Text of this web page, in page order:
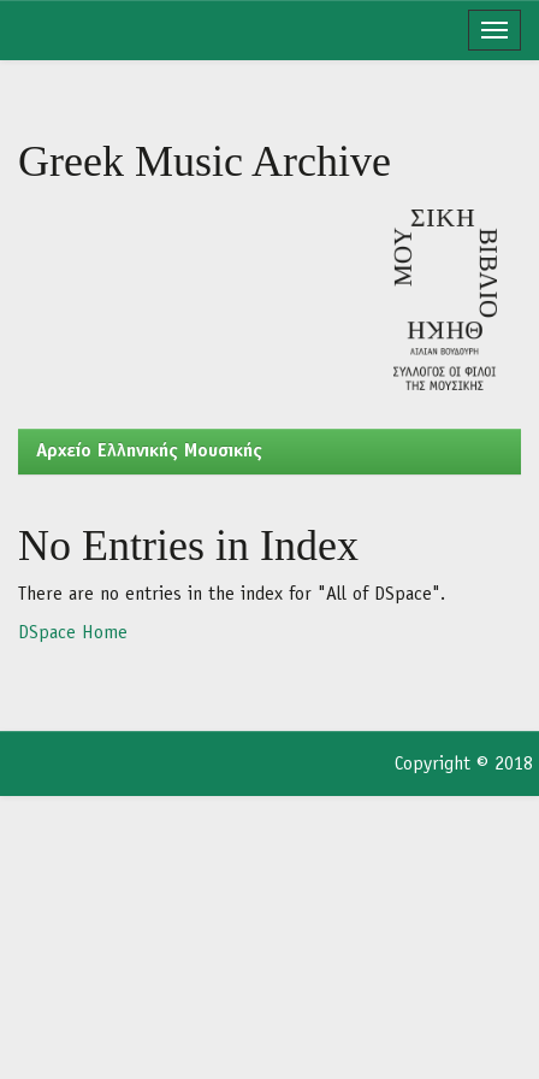
Greek Music Archive
Aρχείο Ελληνικής Μουσικής
No Entries in Index
There are no entries in the index for "All of DSpace".
DSpace Home
Copyright © 2018